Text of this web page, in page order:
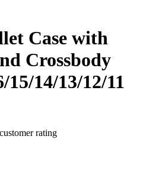
Case with
Crossbody
14/13/12/11
customer rating